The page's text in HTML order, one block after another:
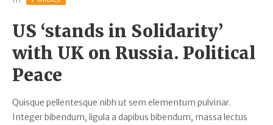
US ‘stands in Solidarity’
with UK on Russia. Political
Peace
Quisque pellentesque nibh ut sem elementum pulvinar.
Integer bibendum, ligula a dapibus bibendum, massa lectus